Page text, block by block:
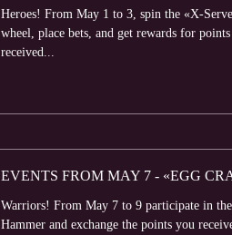
Heroes! From May 1 to 3, spin the «X-
wheel, place bets, and get rewards for
received...
EVENTS FROM MAY 7 - «EGG
Warriors! From May 7 to 9 participate in
Hammer and exchange the points you